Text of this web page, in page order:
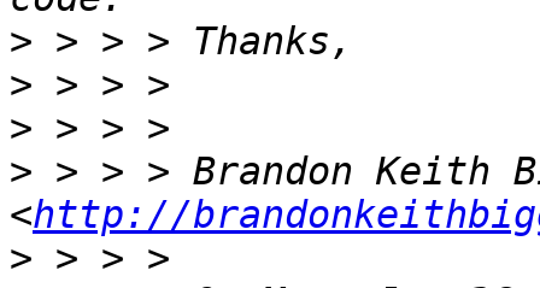
>
>
>
> > > > Brandon Keith
<http://
>